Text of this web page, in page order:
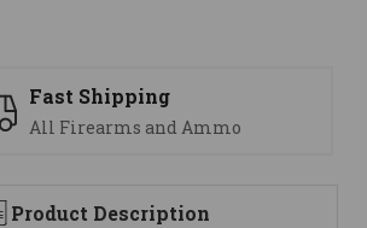
Product Description